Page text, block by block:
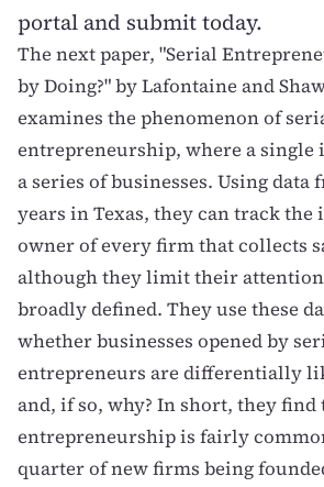
portal and submit today.
The next paper, "Serial
by Doing?" by Lafontaine and
examines the phenomenon of
entrepreneurship, where a single
a series of businesses. Using data
years in Texas, they can track the
owner of every firm that collects
although they limit their
broadly defined. They use these
whether businesses opened by
entrepreneurs are differentially
and, if so, why? In short, they find
entrepreneurship is fairly
quarter of new firms being